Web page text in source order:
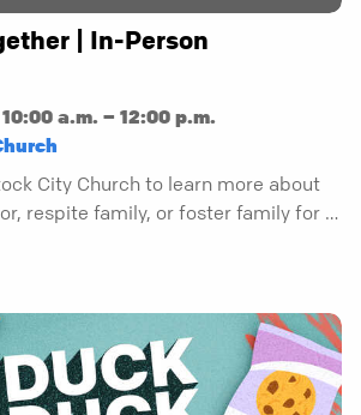
| In-Person
a.m. – 12:00 p.m.
City Church to learn more about
respite family, or foster family for a